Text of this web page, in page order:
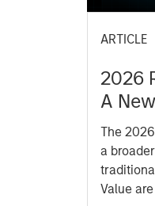
ARTICLE
2026
A
Value
The
a
Value